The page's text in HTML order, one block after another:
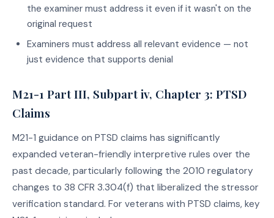
the examiner must address it even if it wasn't on the
original request
Examiners must address all relevant evidence — not
just evidence that supports denial
M21-1 Part III, Subpart iv, Chapter 3: PTSD
Claims
M21-1 guidance on PTSD claims has significantly
expanded veteran-friendly interpretive rules over the
past decade, particularly following the 2010 regulatory
changes to 38 CFR 3.304(f) that liberalized the stressor
verification standard. For veterans with PTSD claims, key